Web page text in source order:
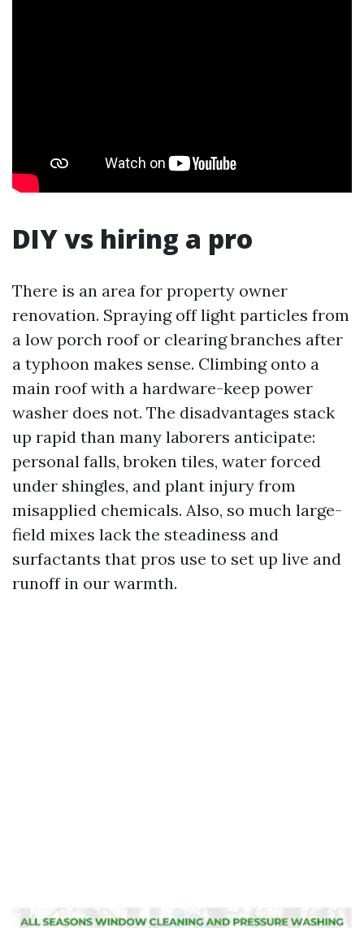
DIY vs hiring a pro
There is an area for property owner
renovation. Spraying off light particles from
a low porch roof or clearing branches after
a typhoon makes sense. Climbing onto a
main roof with a hardware-keep power
washer does not. The disadvantages stack
up rapid than many laborers anticipate:
personal falls, broken tiles, water forced
under shingles, and plant injury from
misapplied chemicals. Also, so much large-
field mixes lack the steadiness and
surfactants that pros use to set up live and
runoff in our warmth.